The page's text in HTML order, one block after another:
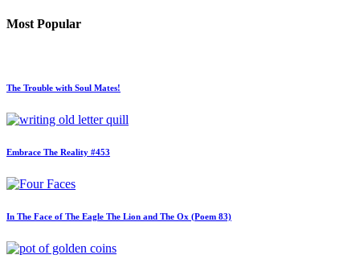
Most Popular
The Trouble with Soul Mates!
Embrace The Reality #453
In The Face of The Eagle The Lion and The Ox (Poem 83)